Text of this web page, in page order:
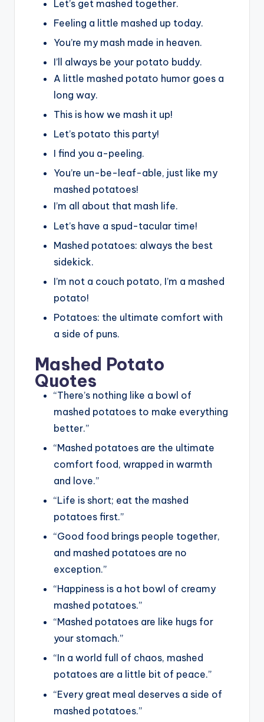
Let’s get mashed together.
Feeling a little mashed up today.
You’re my mash made in heaven.
I’ll always be your potato buddy.
A little mashed potato humor goes a
long way.
This is how we mash it up!
Let’s potato this party!
I find you a-peeling.
You’re un-be-leaf-able, just like my
mashed potatoes!
I’m all about that mash life.
Let’s have a spud-tacular time!
Mashed potatoes: always the best
sidekick.
I’m not a couch potato, I’m a mashed
potato!
Potatoes: the ultimate comfort with
a side of puns.
Mashed Potato
Quotes
“There’s nothing like a bowl of
mashed potatoes to make everything
better.”
“Mashed potatoes are the ultimate
comfort food, wrapped in warmth
and love.”
“Life is short; eat the mashed
potatoes first.”
“Good food brings people together,
and mashed potatoes are no
exception.”
“Happiness is a hot bowl of creamy
mashed potatoes.”
“Mashed potatoes are like hugs for
your stomach.”
“In a world full of chaos, mashed
potatoes are a little bit of peace.”
“Every great meal deserves a side of
mashed potatoes.”